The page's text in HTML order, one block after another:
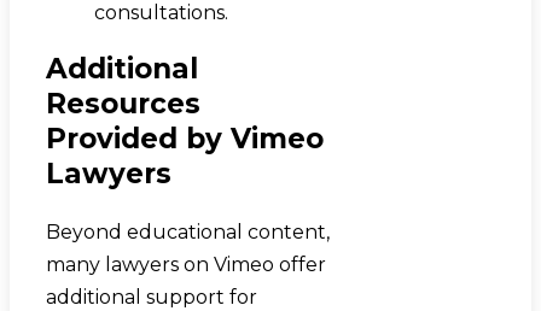
consultations.
Additional
Resources
Provided by Vimeo
Lawyers
Beyond educational content,
many lawyers on Vimeo offer
additional support for